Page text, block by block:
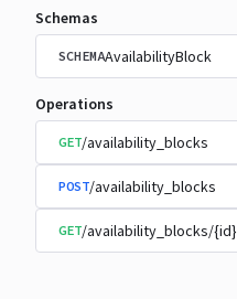
Schemas
SCHEMAAvailabilityBlock
Operations
GET/availability_blocks
POST/availability_blocks
GET/availability_blocks/{id}